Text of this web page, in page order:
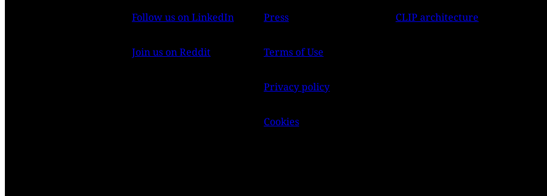
Follow us on LinkedIn
Join us on Reddit
Press
Terms of Use
Privacy policy
Cookies
CLIP architecture